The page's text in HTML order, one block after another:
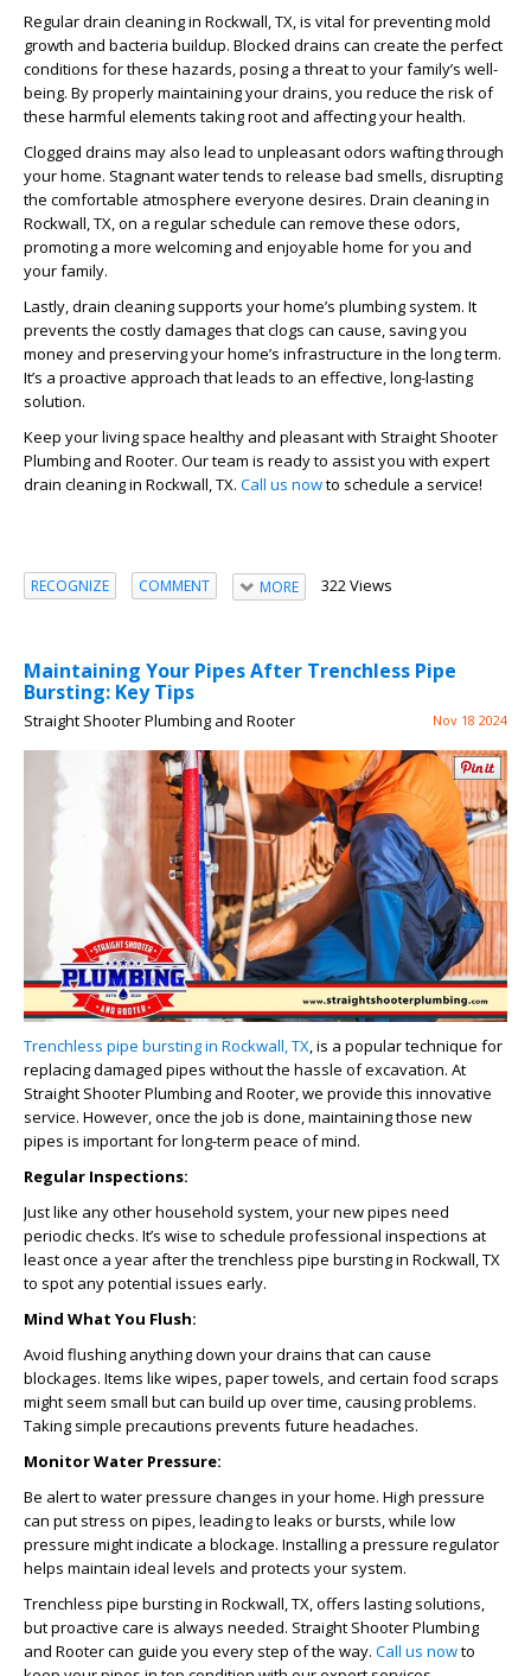
Regular drain cleaning in Rockwall, TX, is vital for preventing mold
growth and bacteria buildup. Blocked drains can create the perfect
conditions for these hazards, posing a threat to your family’s well-
being. By properly maintaining your drains, you reduce the risk of
these harmful elements taking root and affecting your health.
Clogged drains may also lead to unpleasant odors wafting through
your home. Stagnant water tends to release bad smells, disrupting
the comfortable atmosphere everyone desires. Drain cleaning in
Rockwall, TX, on a regular schedule can remove these odors,
promoting a more welcoming and enjoyable home for you and
your family.
Lastly, drain cleaning supports your home’s plumbing system. It
prevents the costly damages that clogs can cause, saving you
money and preserving your home’s infrastructure in the long term.
It’s a proactive approach that leads to an effective, long-lasting
solution.
Keep your living space healthy and pleasant with Straight Shooter
Plumbing and Rooter. Our team is ready to assist you with expert
drain cleaning in Rockwall, TX. Call us nowto schedule a service!
RECOGNIZE COMMENT MORE 322 Views
Maintaining Your Pipes After Trenchless Pipe
Bursting: Key Tips
Straight Shooter Plumbing and Rooter Nov 18 2024
Trenchless pipe bursting in Rockwall, TX, is a popular technique for
replacing damaged pipes without the hassle of excavation. At
Straight Shooter Plumbing and Rooter, we provide this innovative
service. However, once the job is done, maintaining those new
pipes is important for long-term peace of mind.
Regular Inspections:
Just like any other household system, your new pipes need
periodic checks. It’s wise to schedule professional inspections at
least once a year after the trenchless pipe bursting in Rockwall, TX
to spot any potential issues early.
Mind What You Flush:
Avoid flushing anything down your drains that can cause
blockages. Items like wipes, paper towels, and certain food scraps
might seem small but can build up over time, causing problems.
Taking simple precautions prevents future headaches.
Monitor Water Pressure:
Be alert to water pressure changes in your home. High pressure
can put stress on pipes, leading to leaks or bursts, while low
pressure might indicate a blockage. Installing a pressure regulator
helps maintain ideal levels and protects your system.
Trenchless pipe bursting in Rockwall, TX, offers lasting solutions,
but proactive care is always needed. Straight Shooter Plumbing
and Rooter can guide you every step of the way. Call us nowto